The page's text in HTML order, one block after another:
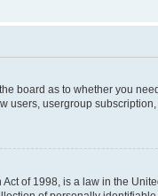
board as to whether you
users, usergroup
of 1998, is a law in the